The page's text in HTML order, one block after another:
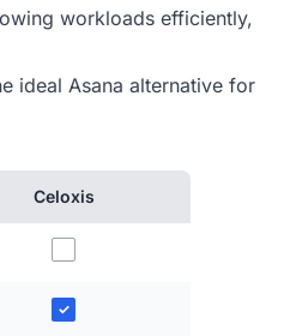
workloads efficiently,
ideal Asana alternative for
Celoxis
✓